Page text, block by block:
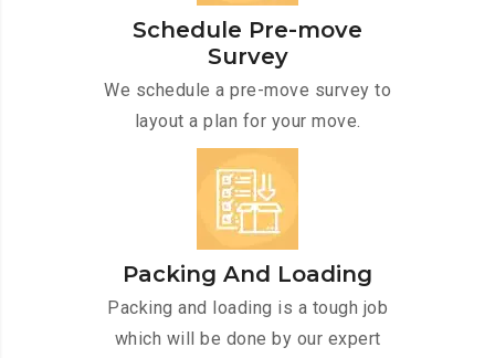
Schedule Pre-move
Survey
We schedule a pre-move survey to
layout a plan for your move.
Packing And Loading
Packing and loading is a tough job
which will be done by our expert